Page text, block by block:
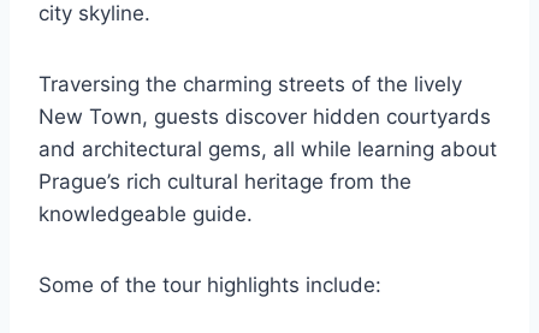
city skyline.
Traversing the charming streets of the lively
New Town, guests discover hidden courtyards
and architectural gems, all while learning about
Prague’s rich cultural heritage from the
knowledgeable guide.
Some of the tour highlights include: